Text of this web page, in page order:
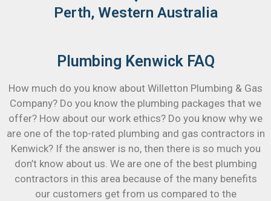
Perth, Western Australia
Plumbing Kenwick FAQ
How much do you know about Willetton Plumbing & Gas
Company? Do you know the plumbing packages that we
offer? How about our work ethics? Do you know why we
are one of the top-rated plumbing and gas contractors in
Kenwick? If the answer is no, then there is so much you
don’t know about us. We are one of the best plumbing
contractors in this area because of the many benefits
our customers get from us compared to the